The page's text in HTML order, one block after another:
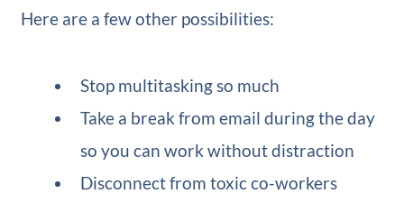
Here are a few other possibilities:
Stop multitasking so much
Take a break from email during the day
so you can work without distraction
Disconnect from toxic co-workers